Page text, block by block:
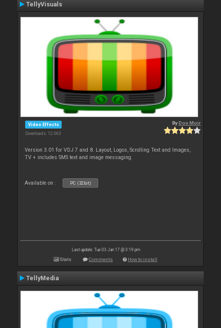
TellyVisuals
Video Effects
Downloads: 12 063
ByDon Moir
Version 3.01 for VDJ 7 and 8. Layout, Logos, Scrolling Text and Images,
TV + includes SMS text and image messaging.
Available on : PC (32bit)
Last update: Tue 03 Jan 17 @ 3:19 pm
Stats Comments How to install
TellyMedia